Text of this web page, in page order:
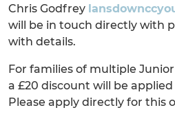
Chris Godfrey
will be in touch directly with
with details.
For families of multiple
a £20 discount will be
Please apply directly for this